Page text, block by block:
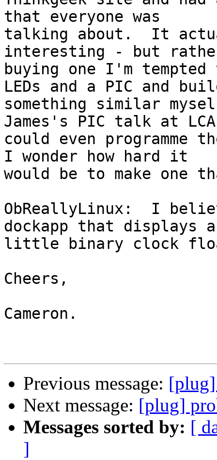
that everyone was
talking about.  It
interesting - but
buying one I'm
LEDs and a PIC and
something similar
James's PIC talk at
could even
I wonder how hard it
would be to make one
ObReallyLinux:  I
dockapp that displays a
little binary clock
Cheers,
Cameron.
Previous message:
Next message: [plug]
Messages sorted by: [
]